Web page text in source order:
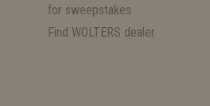
for sweepstakes
Find WOLTERS dealer